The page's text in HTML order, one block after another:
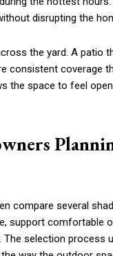
disrupting the
the yard. A patio
consistent coverage
the space to feel
compare several
support comfortable
selection process